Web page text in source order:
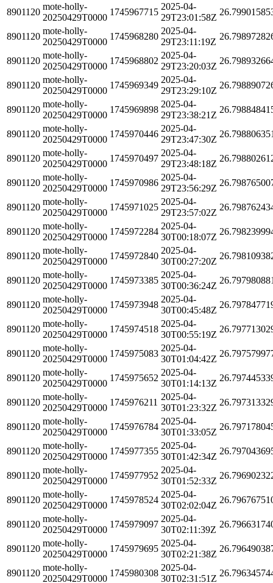
8901120
mote-holly-
20250429T0000
1745967715
2025-04-
29T23:01:58Z
8901120
mote-holly-
20250429T0000
1745968280
2025-04-
29T23:11:19Z
8901120
mote-holly-
20250429T0000
1745968802
2025-04-
29T23:20:03Z
8901120
mote-holly-
20250429T0000
1745969349
2025-04-
29T23:29:10Z
8901120
mote-holly-
20250429T0000
1745969898
2025-04-
29T23:38:21Z
8901120
mote-holly-
20250429T0000
1745970446
2025-04-
29T23:47:30Z
8901120
mote-holly-
20250429T0000
1745970497
2025-04-
29T23:48:18Z
8901120
mote-holly-
20250429T0000
1745970986
2025-04-
29T23:56:29Z
8901120
mote-holly-
20250429T0000
1745971025
2025-04-
29T23:57:02Z
8901120
mote-holly-
20250429T0000
1745972284
2025-04-
30T00:18:07Z
8901120
mote-holly-
20250429T0000
1745972840
2025-04-
30T00:27:20Z
8901120
mote-holly-
20250429T0000
1745973385
2025-04-
30T00:36:24Z
8901120
mote-holly-
20250429T0000
1745973948
2025-04-
30T00:45:48Z
8901120
mote-holly-
20250429T0000
1745974518
2025-04-
30T00:55:19Z
8901120
mote-holly-
20250429T0000
1745975083
2025-04-
30T01:04:42Z
8901120
mote-holly-
20250429T0000
1745975652
2025-04-
30T01:14:13Z
8901120
mote-holly-
20250429T0000
1745976211
2025-04-
30T01:23:32Z
8901120
mote-holly-
20250429T0000
1745976784
2025-04-
30T01:33:05Z
8901120
mote-holly-
20250429T0000
1745977355
2025-04-
30T01:42:34Z
8901120
mote-holly-
20250429T0000
1745977952
2025-04-
30T01:52:33Z
8901120
mote-holly-
20250429T0000
1745978524
2025-04-
30T02:02:04Z
8901120
mote-holly-
20250429T0000
1745979097
2025-04-
30T02:11:39Z
8901120
mote-holly-
20250429T0000
1745979695
2025-04-
30T02:21:38Z
8901120
mote-holly-
20250429T0000
1745980308
2025-04-
30T02:31:51Z